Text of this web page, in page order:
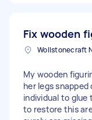
Fix wooden
My wooden
her legs snapped
individual to
to restore this